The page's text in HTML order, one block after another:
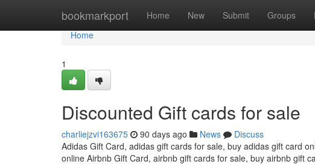
bookmarkport Home New Submit Groups
Home
Home
1
Discounted Gift cards for sale
charliejzvi163675 90 days ago News
Discuss
Adidas Gift Card, adidas gift cards for sale, buy adidas gift card
online Airbnb Gift Card, airbnb gift cards for sale, buy airbnb gift